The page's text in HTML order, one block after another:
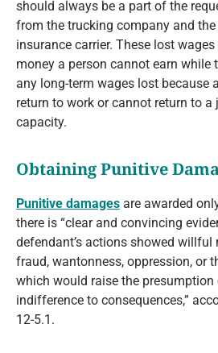
should always be a part of the
from the trucking company and the
insurance carrier. These lost
money a person cannot earn while
any long-term wages lost because
return to work or cannot return to a
capacity.
Obtaining Punitive
Punitive damages are awarded
there is “clear and convincing
defendant’s actions showed willful
fraud, wantonness, oppression, or
which would raise the
indifference to consequences,”
12-5.1.